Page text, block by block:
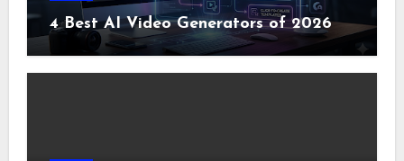
4 Best AI Video Generators of 2026